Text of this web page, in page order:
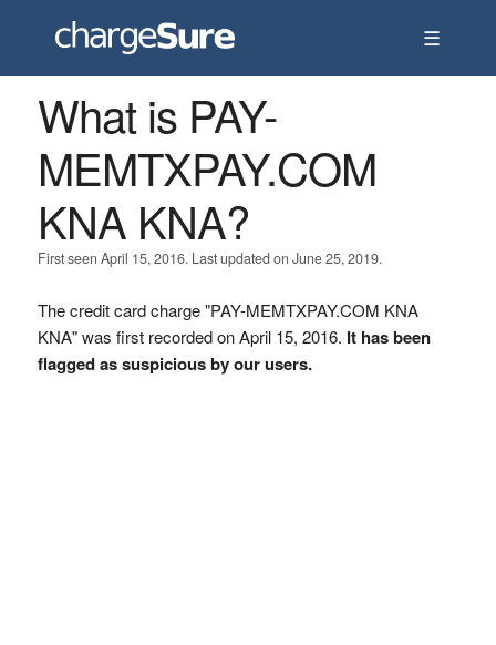
☰
What is PAY-
MEMTXPAY.COM
KNA KNA?
First seen April 15, 2016. Last updated on June 25, 2019.
The credit card charge "PAY-MEMTXPAY.COM KNA
KNA" was first recorded on April 15, 2016. It has been
flagged as suspicious by our users.